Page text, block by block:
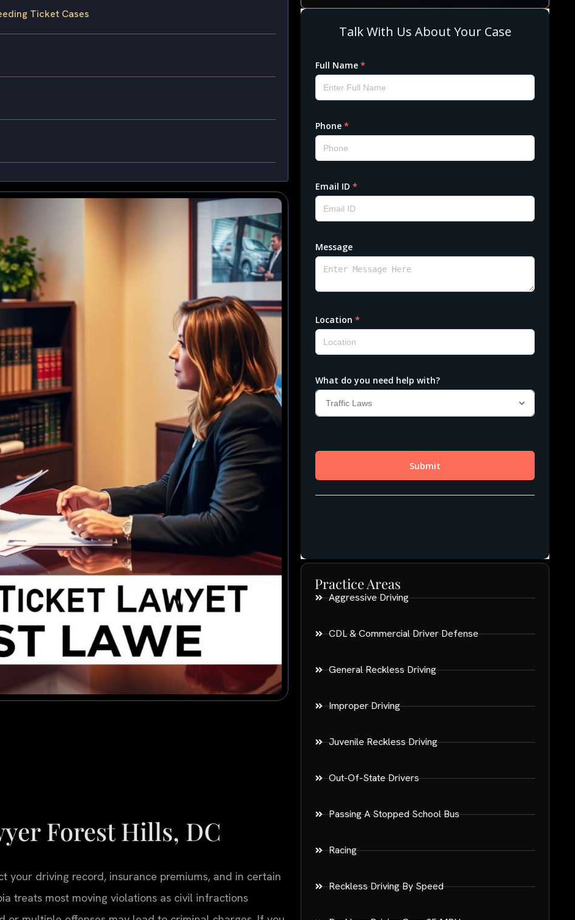
Ticket Cases
Forest Hills, DC
your driving record, insurance premiums, and in certain
treats most moving violations as civil infractions
Practice Areas
Aggressive Driving
CDL & Commercial Driver Defense
General Reckless Driving
Improper Driving
Juvenile Reckless Driving
Out-Of-State Drivers
Passing A Stopped School Bus
Racing
Reckless Driving By Speed